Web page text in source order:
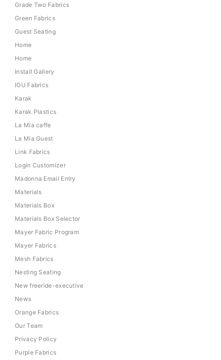
Grade Two Fabrics
Green Fabrics
Guest Seating
Home
Home
Install Gallery
IOU Fabrics
Karak
Karak Plastics
La Mia caffe
La Mia Guest
Link Fabrics
Login Customizer
Madonna Email Entry
Materials
Materials Box
Materials Box Selector
Mayer Fabric Program
Mayer Fabrics
Mesh Fabrics
Nesting Seating
New freeride-executive
News
Orange Fabrics
Our Team
Privacy Policy
Purple Fabrics